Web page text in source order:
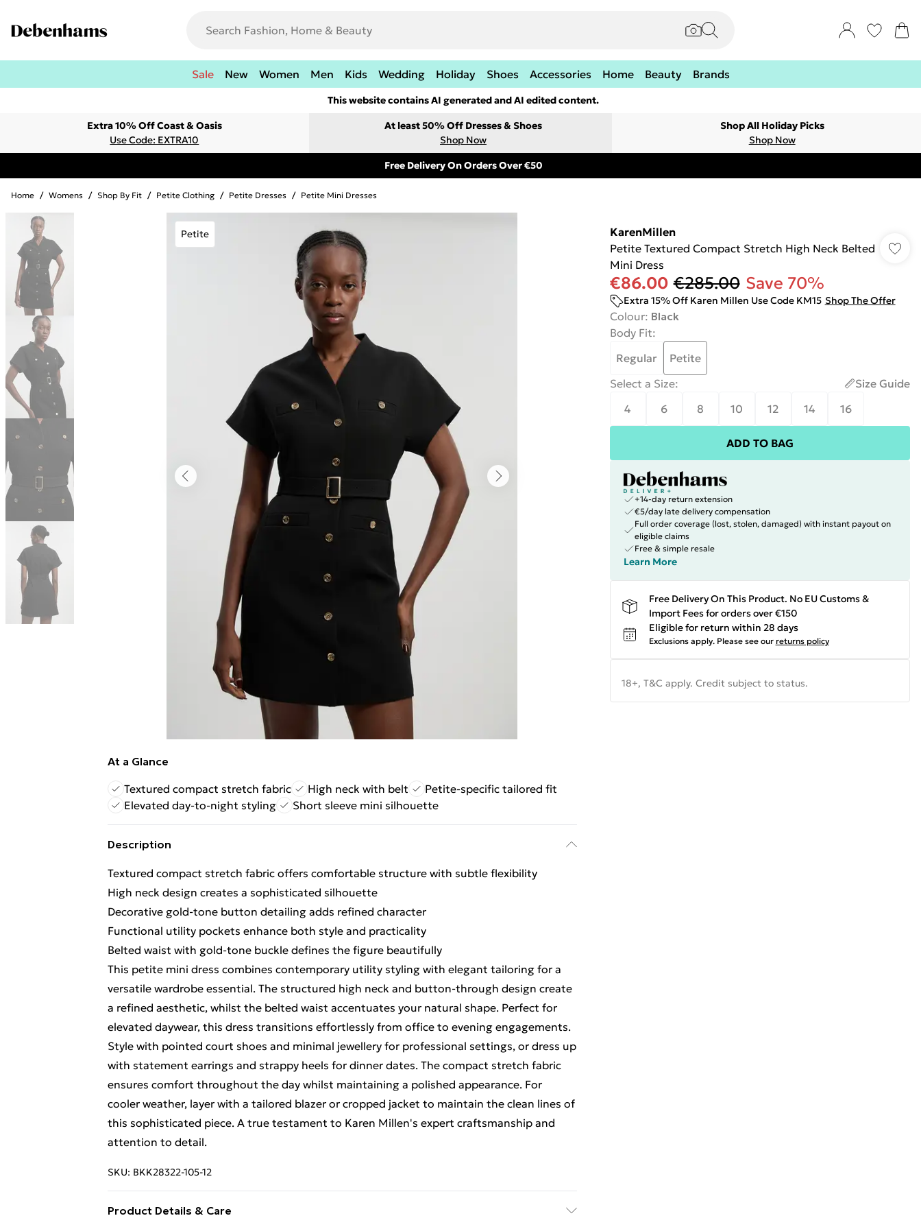
Sale New Women Men Kids Wedding Holiday Shoes Accessories Home Beauty Brands
This website contains AI generated and AI edited content.
Extra 10% Off Coast & Oasis
Use Code: EXTRA10
At least 50% Off Dresses & Shoes
Shop Now
Shop All Holiday Picks
Shop Now
Free Delivery On Orders Over €50
Home / Womens / Shop By Fit / Petite Clothing / Petite Dresses / Petite Mini Dresses
Petite
At a Glance
Textured compact stretch fabric
High neck with belt
Petite-specific tailored fit
Elevated day-to-night styling
Short sleeve mini silhouette
Description
Textured compact stretch fabric offers comfortable structure with subtle flexibility
High neck design creates a sophisticated silhouette
Decorative gold-tone button detailing adds refined character
Functional utility pockets enhance both style and practicality
Belted waist with gold-tone buckle defines the figure beautifully
This petite mini dress combines contemporary utility styling with elegant tailoring for a
versatile wardrobe essential. The structured high neck and button-through design create
a refined aesthetic, whilst the belted waist accentuates your natural shape. Perfect for
elevated daywear, this dress transitions effortlessly from office to evening engagements.
Style with pointed court shoes and minimal jewellery for professional settings, or dress up
with statement earrings and strappy heels for dinner dates. The compact stretch fabric
ensures comfort throughout the day whilst maintaining a polished appearance. For
cooler weather, layer with a tailored blazer or cropped jacket to maintain the clean lines of
this sophisticated piece. A true testament to Karen Millen's expert craftsmanship and
attention to detail.
SKU: BKK28322-105-12
Product Details & Care
KarenMillen
Petite Textured Compact Stretch High Neck Belted
Mini Dress
€86.00 €285.00 Save 70%
Extra 15% Off Karen Millen Use Code KM15 Shop The Offer
Colour: Black
Body Fit:
Regular
Petite
Select a Size:
Size Guide
4
6 8 10 12 14 16
ADD TO BAG
+14-day return extension
€5/day late delivery compensation
Full order coverage (lost, stolen, damaged) with instant payout on
eligible claims
Free & simple resale
Learn More
Free Delivery On This Product. No EU Customs &
Import Fees for orders over €150
Eligible for return within 28 days
Exclusions apply. Please see our returns policy
18+, T&C apply. Credit subject to status.